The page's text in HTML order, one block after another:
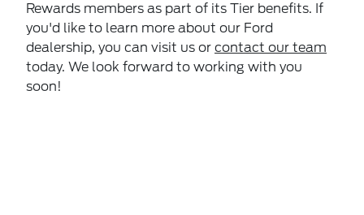
Rewards members as part of its Tier benefits. If
you'd like to learn more about our Ford
dealership, you can visit us or contact our team
today. We look forward to working with you
soon!